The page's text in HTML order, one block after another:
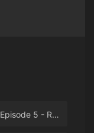
Episode 5 - Ready to Scare